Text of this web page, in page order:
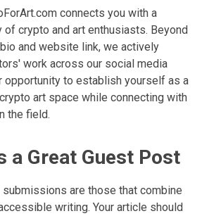
connects you with a
crypto and art enthusiasts. Beyond
and website link, we actively
work across our social media
opportunity to establish yourself as a
art space while connecting with
the field.
a Great Guest Post
are those that combine
writing. Your article should